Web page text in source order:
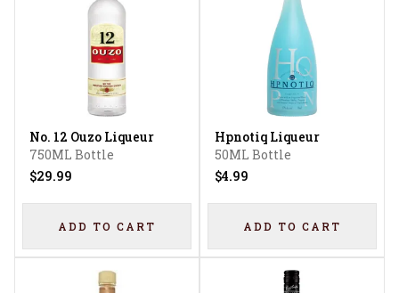
No. 12 Ouzo Liqueur
750ML Bottle
$29.99
ADD TO CART
Hpnotiq Liqueur
50ML Bottle
$4.99
ADD TO CART